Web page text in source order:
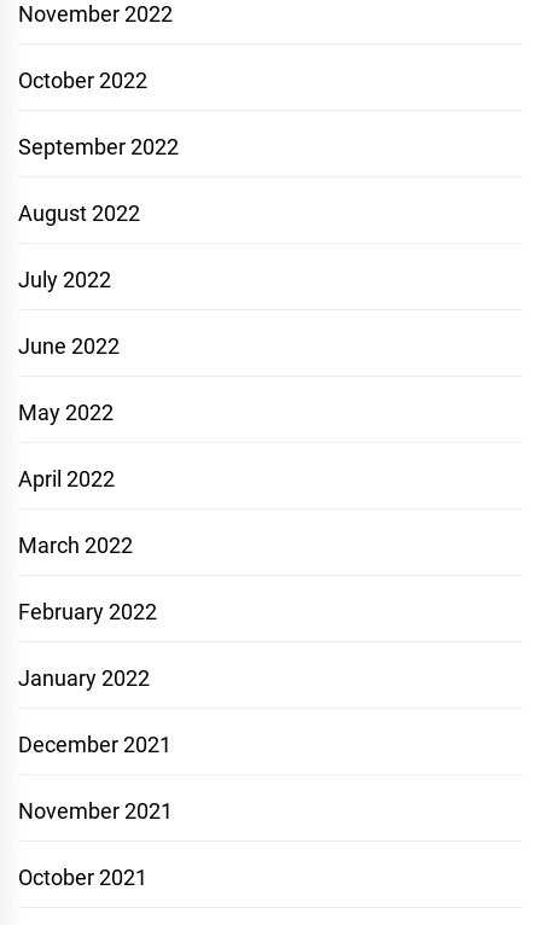
November 2022
October 2022
September 2022
August 2022
July 2022
June 2022
May 2022
April 2022
March 2022
February 2022
January 2022
December 2021
November 2021
October 2021